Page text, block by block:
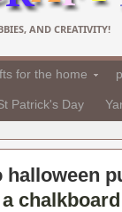
AND CREATIVITY!
for the home
Patrick's Day
halloween